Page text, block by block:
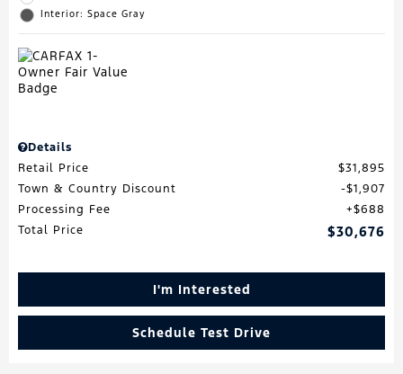
Interior: Space Gray
Details
Retail Price
$31,895
Town & Country Discount
$1,907
Processing Fee
$688
Total Price
$30,676
I'm Interested
Schedule Test Drive